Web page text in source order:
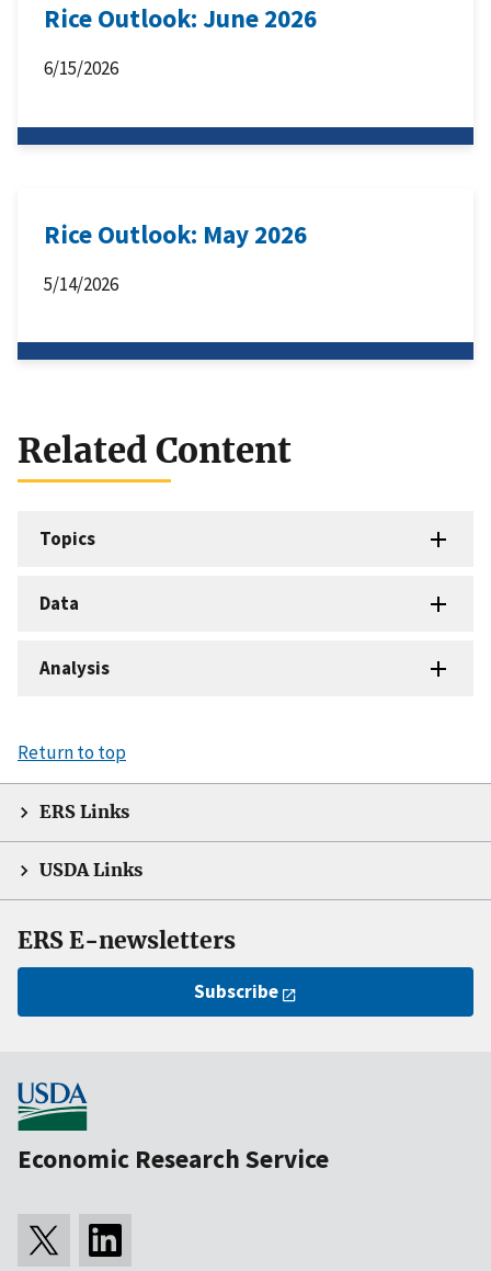
Rice Outlook: June 2026
6/15/2026
Rice Outlook: May 2026
5/14/2026
Related Content
Topics
Data
Analysis
Return to top
ERS Links
USDA Links
ERS E-newsletters
Subscribe
Economic Research Service